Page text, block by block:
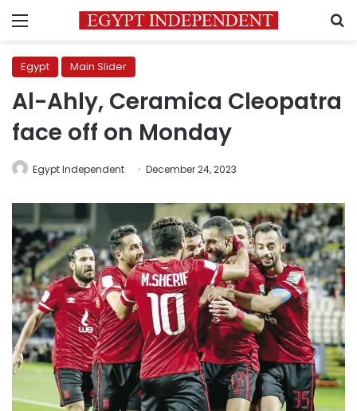
Menu
Egypt Main Slider
Al-Ahly, Ceramica Cleopatra
face off on Monday
Egypt Independent December 24, 2023